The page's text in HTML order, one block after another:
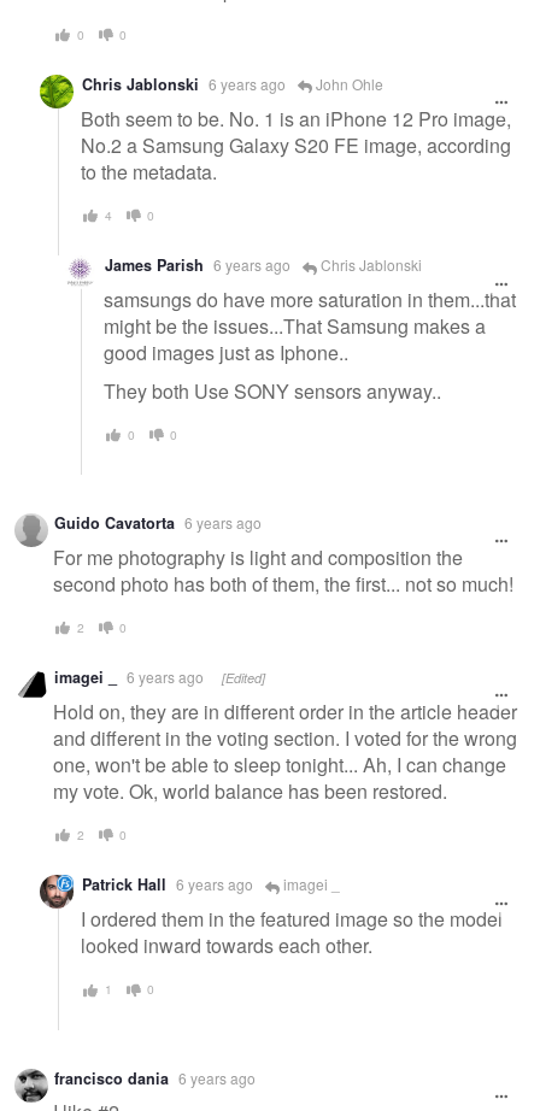
0 0
Chris Jablonski 6 years ago John Ohle
Both seem to be. No. 1 is an iPhone 12 Pro image,
No.2 a Samsung Galaxy S20 FE image, according
to the metadata.
4 0
James Parish 6 years ago Chris Jablonski
samsungs do have more saturation in them...that
might be the issues...That Samsung makes a
good images just as Iphone..
They both Use SONY sensors anyway..
0 0
Guido Cavatorta 6 years ago
For me photography is light and composition the
second photo has both of them, the first... not so much!
2 0
imagei _ 6 years ago [Edited]
Hold on, they are in different order in the article header
and different in the voting section. I voted for the wrong
one, won't be able to sleep tonight... Ah, I can change
my vote. Ok, world balance has been restored.
2 0
Patrick Hall 6 years ago imagei _
I ordered them in the featured image so the model
looked inward towards each other.
1 0
francisco dania 6 years ago